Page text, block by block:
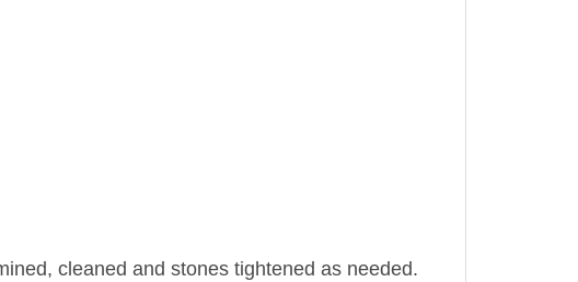
cleaned and stones tightened as needed.